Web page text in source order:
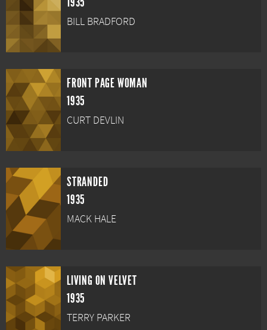
BILL BRADFORD
FRONT PAGE WOMAN
1935
CURT DEVLIN
STRANDED
1935
MACK HALE
LIVING ON VELVET
1935
TERRY PARKER